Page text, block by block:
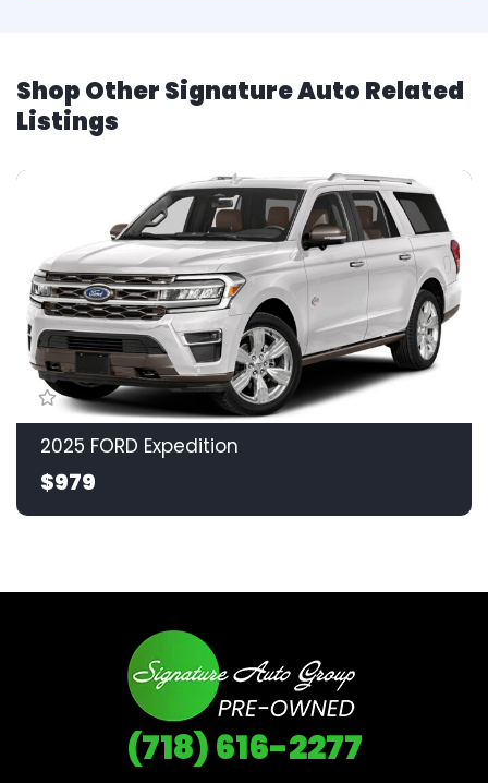
Shop Other Signature Auto Related
Listings
2025 FORD Expedition
$979
(718) 616-2277